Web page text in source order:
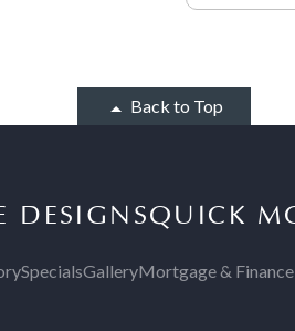
Back to Top
DESIGNSQUICK
SpecialsGalleryMortgage & Finance